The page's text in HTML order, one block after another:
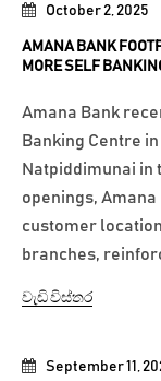
September 11,
October 2, 2025
AMANA BANK
MORE SELF
Amana Bank
Banking Centre
Natpiddimunai in
openings, Amana
customer
branches,
වැඩි විස්තර